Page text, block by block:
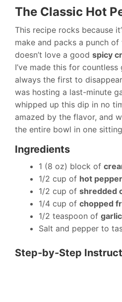
The Classic Hot
This recipe rocks because
make and packs a punch of
doesn’t love a good spicy
I’ve made this for countless
always the first to
was hosting a last-minute
whipped up this dip in no
amazed by the flavor, and
the entire bowl in one
Ingredients
1 (8 oz) block of
1/2 cup of hot
1/2 cup of shredded
1/4 cup of chopped
1/2 teaspoon of
Salt and pepper to
Step-by-Step